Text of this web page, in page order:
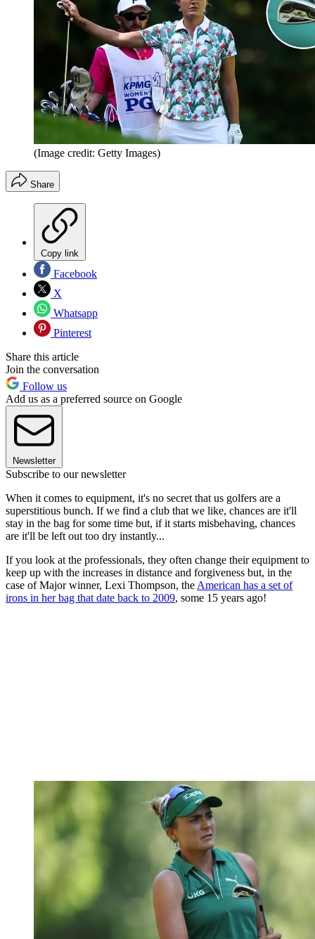
(Image credit: Getty Images)
Share
Copy link
Facebook
X
Whatsapp
Pinterest
Share this article
Join the conversation
Follow us
Add us as a preferred source on Google
Newsletter
Subscribe to our newsletter
When it comes to equipment, it's no secret that us golfers are a
superstitious bunch. If we find a club that we like, chances are it'll
stay in the bag for some time but, if it starts misbehaving, chances
are it'll be left out too dry instantly...
If you look at the professionals, they often change their equipment to
keep up with the increases in distance and forgiveness but, in the
case of Major winner, Lexi Thompson, the American has a set of
irons in her bag that date back to 2009, some 15 years ago!